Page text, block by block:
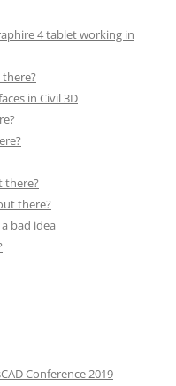
4 tablet working in
in Civil 3D
there?
there?
bad idea
Conference 2019